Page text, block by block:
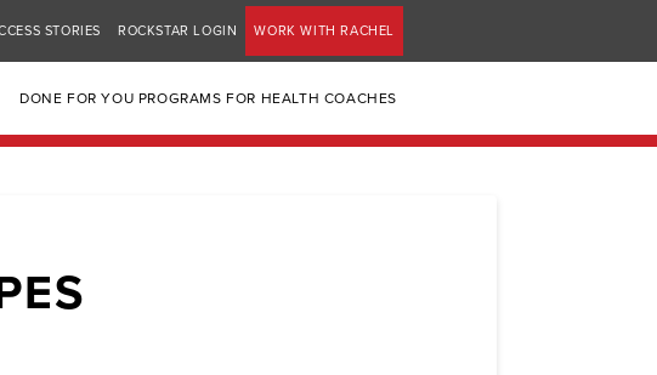
STORIES ROCKSTAR LOGIN WORK WITH RACHEL
DONE FOR YOU PROGRAMS FOR HEALTH COACHES